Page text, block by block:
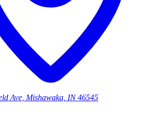
Ave, Mishawaka, IN 46545